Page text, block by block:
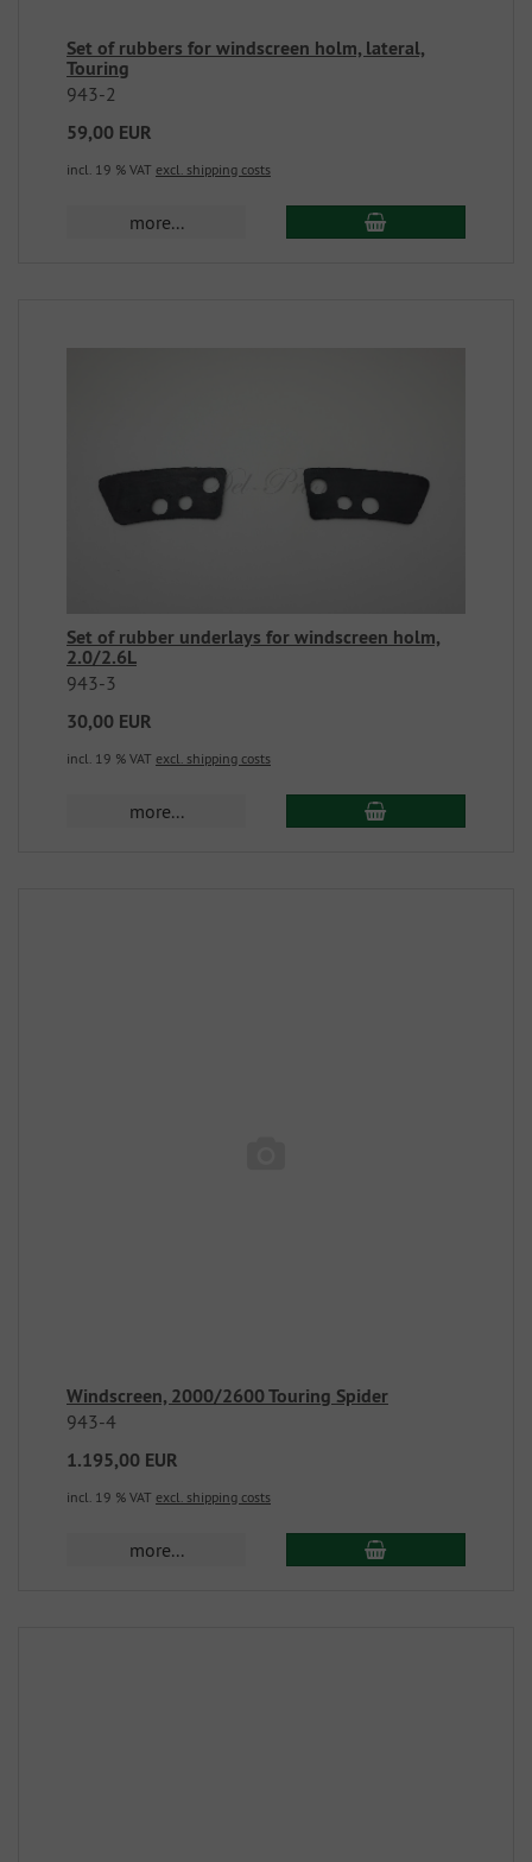
Set of rubbers for windscreen holm, lateral,
Touring
943-2
59,00 EUR
incl. 19 % VAT excl. shipping costs
more...
Set of rubber underlays for windscreen holm,
2.0/2.6L
943-3
30,00 EUR
incl. 19 % VAT excl. shipping costs
more...
Windscreen, 2000/2600 Touring Spider
943-4
1.195,00 EUR
incl. 19 % VAT excl. shipping costs
more...